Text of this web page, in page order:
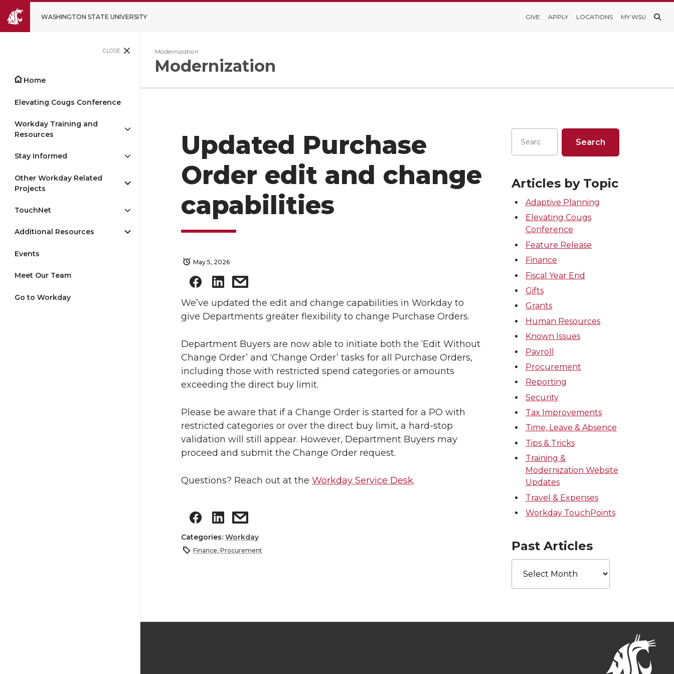
WASHINGTON STATE UNIVERSITY GIVE APPLY LOCATIONS MY WSU
CLOSE
Home
Elevating Cougs Conference
Workday Training and
Resources
Stay Informed
Other Workday Related
Projects
TouchNet
Additional Resources
Events
Meet Our Team
Go to Workday
Modernization
Modernization
Updated Purchase
Order edit and change
capabilities
May 5, 2026
We’ve updated the edit and change capabilities in Workday to
give Departments greater flexibility to change Purchase Orders.
Department Buyers are now able to initiate both the ‘Edit Without
Change Order’ and ‘Change Order’ tasks for all Purchase Orders,
including those with restricted spend categories or amounts
exceeding the direct buy limit.
Please be aware that if a Change Order is started for a PO with
restricted categories or over the direct buy limit, a hard-stop
validation will still appear. However, Department Buyers may
proceed and submit the Change Order request.
Questions? Reach out at the Workday Service Desk.
Categories: Workday
Finance, Procurement
Articles by Topic
Adaptive Planning
Elevating Cougs
Conference
Feature Release
Finance
Fiscal Year End
Gifts
Grants
Human Resources
Known Issues
Payroll
Procurement
Reporting
Security
Tax Improvements
Time, Leave & Absence
Tips & Tricks
Training &
Modernization Website
Updates
Travel & Expenses
Workday TouchPoints
Past Articles
Past
Articles